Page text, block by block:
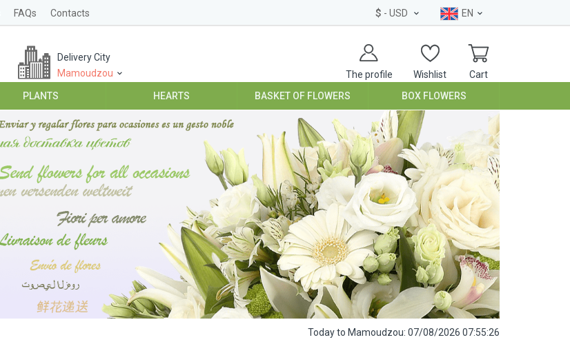
FAQs Contacts $ - USD EN
The profile Wishlist Cart
Delivery City
Mamoudzou
PLANTS HEARTS BASKET OF FLOWERS BOX FLOWERS
Todayto Mamoudzou: 07/08/2026 07:55:27